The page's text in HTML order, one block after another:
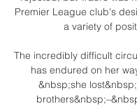
Premier League club's
a variety of
The incredibly difficult
has endured on her
&nbsp;she